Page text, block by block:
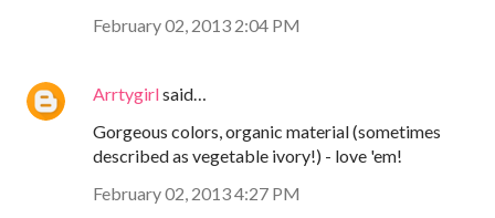
February 02, 2013 2:04 PM
Arrtygirlsaid…
Gorgeous colors, organic material (sometimes
described as vegetable ivory!) - love 'em!
February 02, 2013 4:27 PM